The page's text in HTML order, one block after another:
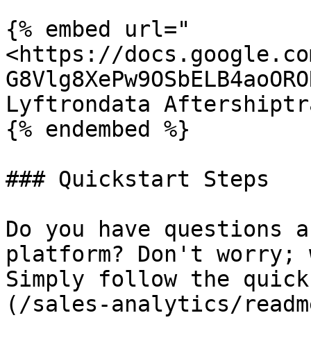
{% embed url="
<https://
Lyftrondata
{% endembed %}
### Quickstart Steps
Do you have questions
platform? Don't worry;
Simply follow the
(/sales-analytics/